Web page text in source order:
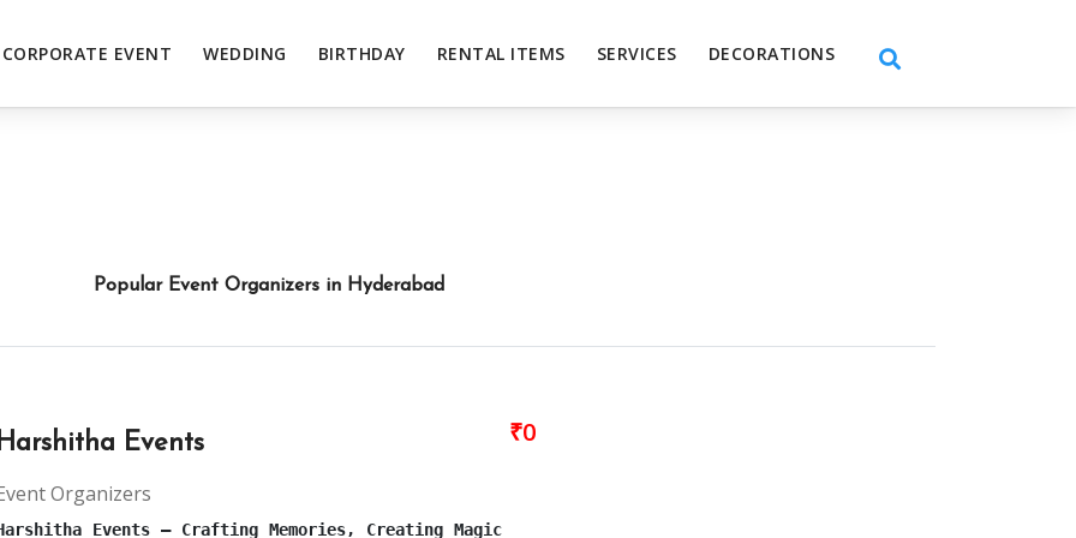
CORPORATE EVENT WEDDING BIRTHDAY RENTAL ITEMS SERVICES DECORATIONS
Popular Event Organizers in Hyderabad
Events ₹0
Organizers
Events – Crafting Memories, Creating Magic